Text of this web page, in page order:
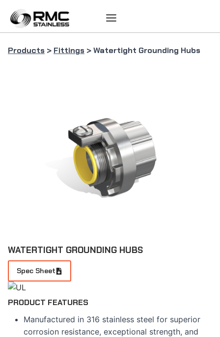
content
Products > Fittings > Watertight Grounding Hubs
WATERTIGHT GROUNDING HUBS
Spec Sheet
PRODUCT FEATURES
Manufactured in 316 stainless steel for superior
corrosion resistance, exceptional strength, and